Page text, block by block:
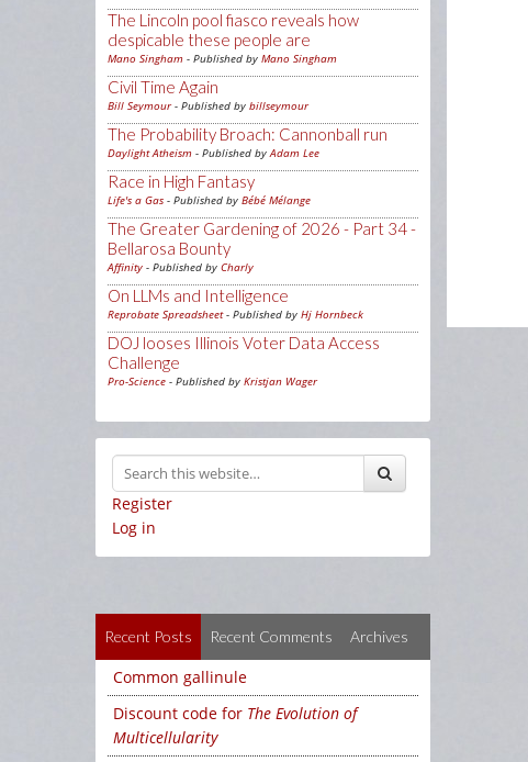
The Lincoln pool fiasco reveals how
despicable these people are
Mano Singham - Published by Mano Singham
Civil Time Again
Bill Seymour- Published by billseymour
The Probability Broach: Cannonball run
Daylight Atheism - Published byAdam Lee
Race in High Fantasy
Life's a Gas - Published by Bébé Mélange
The Greater Gardening of 2026 - Part 34 -
Bellarosa Bounty
Affinity - Published by Charly
On LLMs and Intelligence
Reprobate Spreadsheet- Published by Hj Hornbeck
DOJ looses Illinois Voter Data Access
Challenge
Pro-Science - Published by Kristjan Wager
Register
Log in
Recent Posts Recent Comments Archives
Common gallinule
Discount code for The Evolution of
Multicellularity